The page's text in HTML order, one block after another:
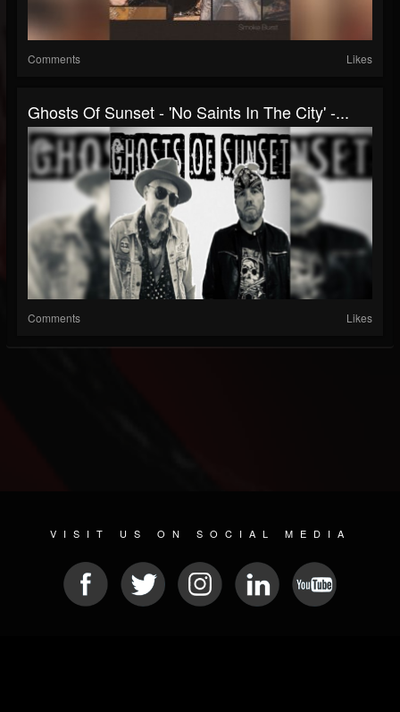
Comments Likes
Ghosts Of Sunset - 'No Saints In The City' -...
Comments Likes
VISIT US ON SOCIAL MEDIA